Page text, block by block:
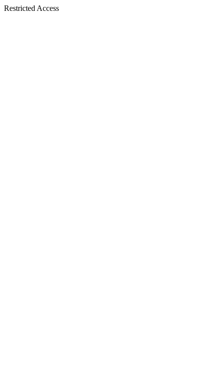
Restricted Access